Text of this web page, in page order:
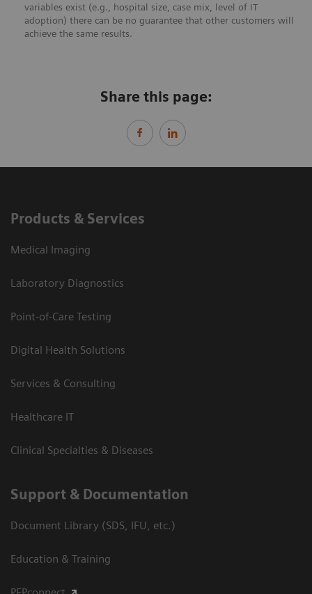
variables exist (e.g., hospital size, case mix, level of IT
adoption) there can be no guarantee that other customers will
achieve the same results.
Share this page:
Products & Services
Medical Imaging
Laboratory Diagnostics
Point-of-Care Testing
Digital Health Solutions
Services & Consulting
Healthcare IT
Clinical Specialties & Diseases
Support & Documentation
Document Library (SDS, IFU, etc.)
Education & Training